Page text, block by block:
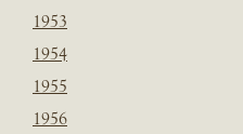
1953
1954
1955
1956